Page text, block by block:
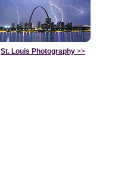
St. Louis Photography >>